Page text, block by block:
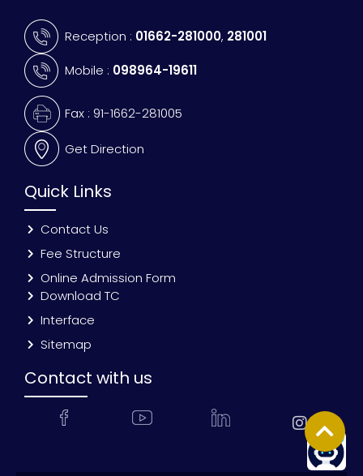
Reception : 01662-281000, 281001
Mobile : 098964-19611
Fax : 91-1662-281005
Get Direction
Quick Links
Contact Us
Fee Structure
Online Admission Form
Download TC
Interface
Sitemap
Contact with us